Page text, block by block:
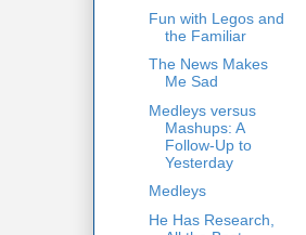
Fun with Legos and
the Familiar
The News Makes
Me Sad
Medleys versus
Mashups: A
Follow-Up to
Yesterday
Medleys
He Has Research,